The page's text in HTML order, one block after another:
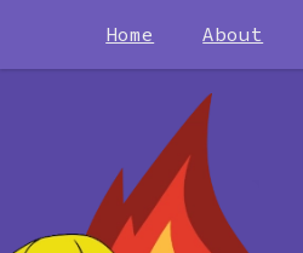
Home About